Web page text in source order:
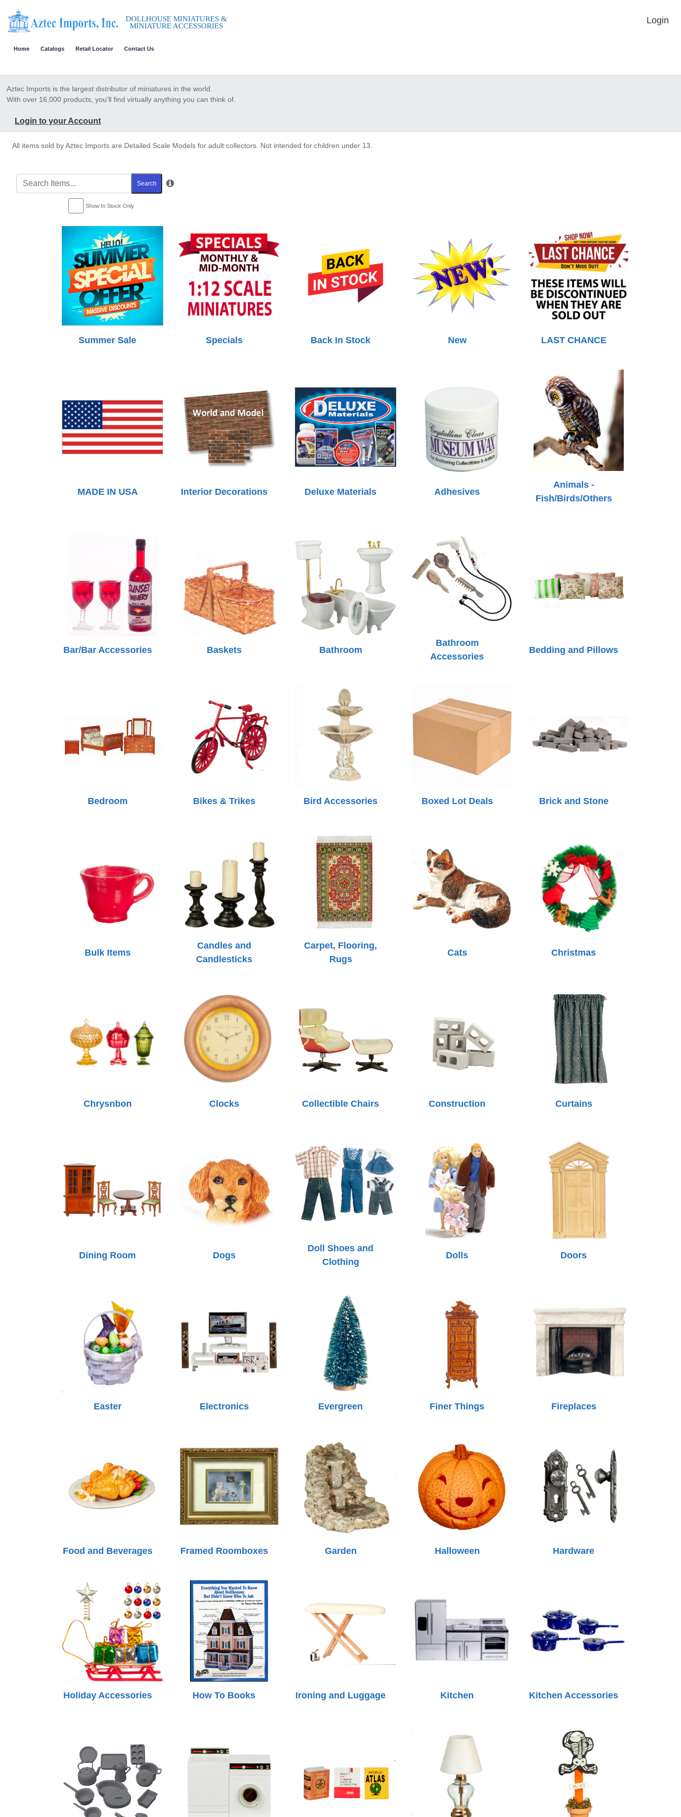
DOLLHOUSE MINIATURES &
MINIATURE ACCESSORIES
Login
Home Catalogs Retail Locator Contact Us
Aztec Imports is the largest distributor of miniatures in the world.
With over 16,000 products, you'll find virtually anything you can think of.
Login to your Account
All items sold by Aztec Imports are Detailed Scale Models for adult collectors. Not intended for children under 13.
Search
Show In Stock Only
Summer Sale Specials Back In Stock New LAST CHANCE
MADE IN USA Interior Decorations Deluxe Materials Adhesives
Animals -
Fish/Birds/Others
Bar/Bar Accessories Baskets Bathroom
Bathroom
Accessories
Bedding and Pillows
Bedroom Bikes & Trikes Bird Accessories Boxed Lot Deals Brick and Stone
Bulk Items
Candles and
Candlesticks
Carpet, Flooring,
Rugs
Cats Christmas
Chrysnbon Clocks Collectible Chairs Construction Curtains
Dining Room Dogs
Doll Shoes and
Clothing
Dolls Doors
Easter Electronics Evergreen Finer Things Fireplaces
Food and Beverages Framed Roomboxes Garden Halloween Hardware
Holiday Accessories How To Books Ironing and Luggage Kitchen Kitchen Accessories